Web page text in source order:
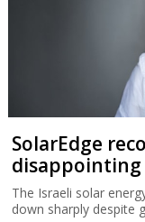
SolarEdge
disappointing
The Israeli solar
down sharply despite